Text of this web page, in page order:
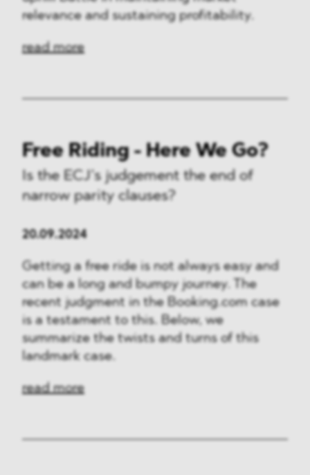
relevance and sustaining profitability.
read more
Free Riding - Here We Go?
Is the ECJ’s judgement the end of
narrow parity clauses?
20.09.2024
Getting a free ride is not always easy and
can be a long and bumpy journey. The
recent judgment in the Booking.com case
is a testament to this. Below, we
summarize the twists and turns of this
landmark case.
read more